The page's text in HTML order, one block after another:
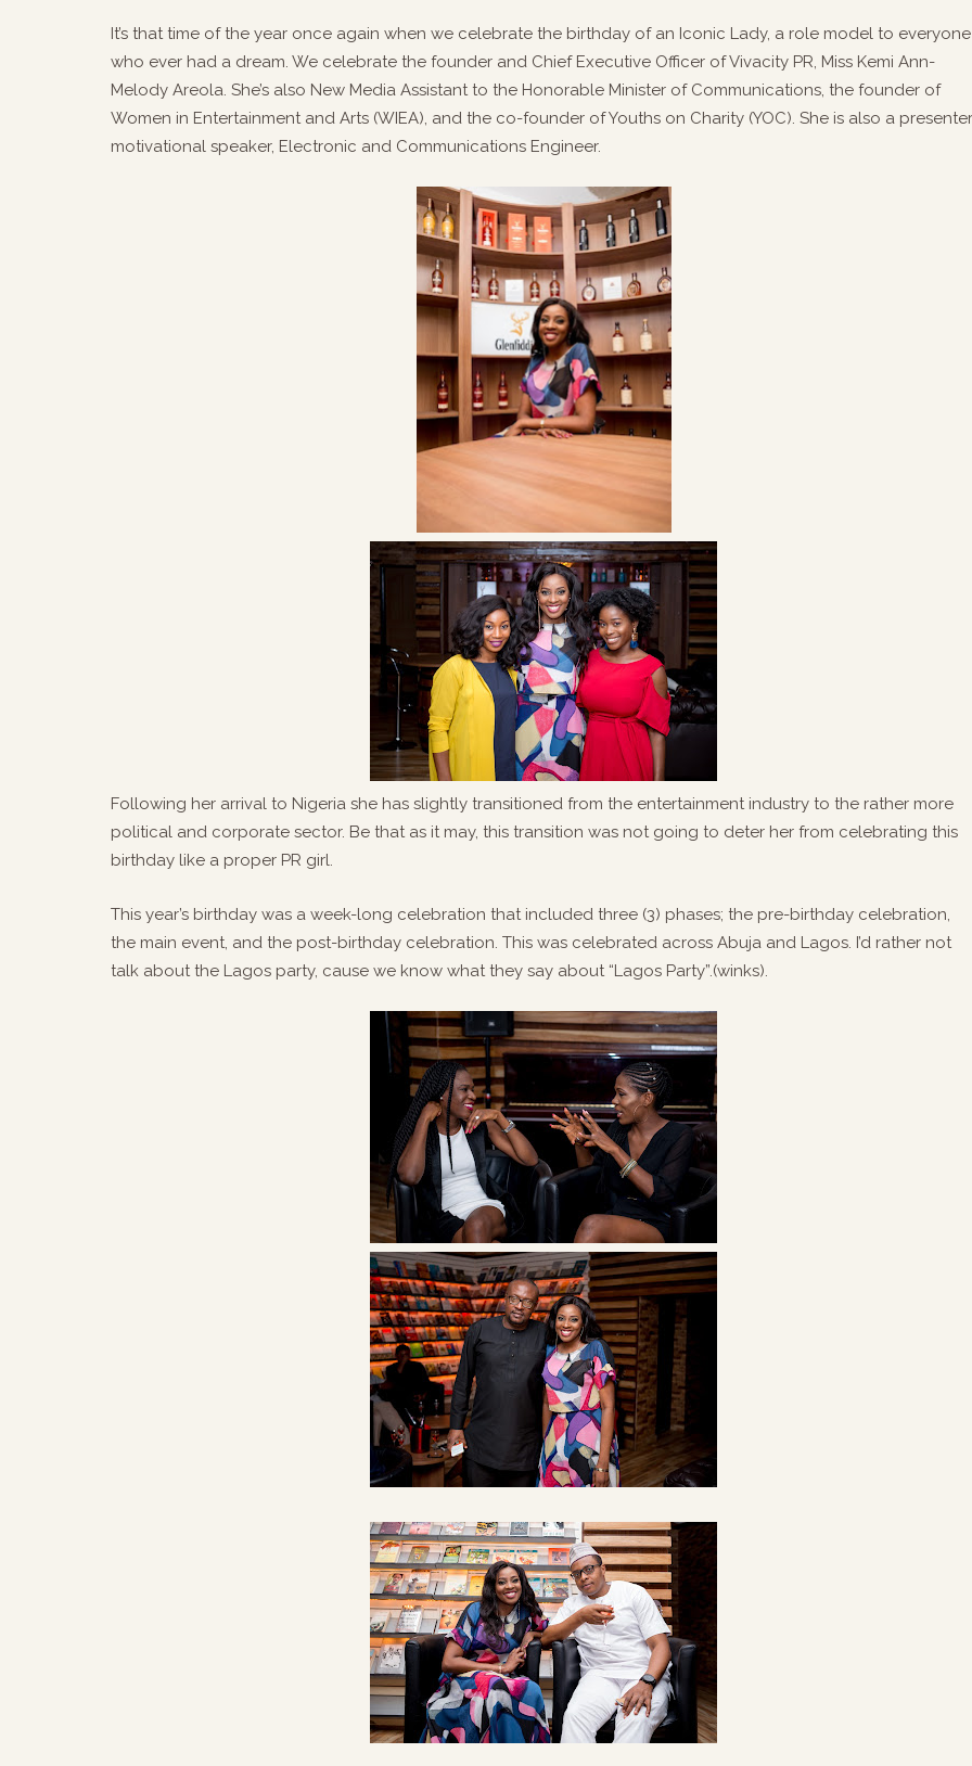
It’s that time of the year once again when we celebrate the birthday of an Iconic Lady, a role model to everyone
who ever had a dream. We celebrate the founder and Chief Executive Officer of Vivacity PR, Miss Kemi Ann-
Melody Areola. She’s also New Media Assistant to the Honorable Minister of Communications, the founder of
Women in Entertainment and Arts (WIEA), and the co-founder of Youths on Charity (YOC). She is also a
motivational speaker, Electronic and Communications Engineer.
Following her arrival to Nigeria she has slightly transitioned from the entertainment industry to the rather more
political and corporate sector. Be that as it may, this transition was not going to deter her from celebrating this
birthday like a proper PR girl.
This year’s birthday was a week-long celebration that included three (3) phases; the pre-birthday celebration,
the main event, and the post-birthday celebration. This was celebrated across Abuja and Lagos. I’d rather not
talk about the Lagos party, cause we know what they say about “Lagos Party”.(winks).